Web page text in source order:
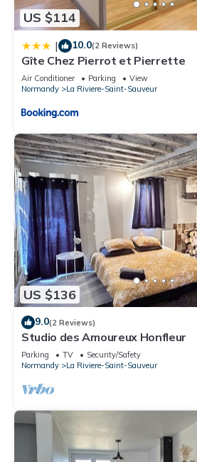
US $114
| 10.0(2 Reviews)
Gîte Chez Pierrot et Pierrette
Air Conditioner Parking
View
Normandy
La Riviere-Saint-Sauveur
US $136
9.0(2 Reviews)
Studio des Amoureux Honfleur
Parking TV
Security/Safety
Normandy
La Riviere-Saint-Sauveur